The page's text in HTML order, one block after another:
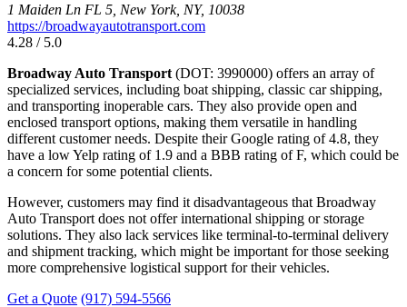
1 Maiden Ln FL 5, New York, NY, 10038
https://broadwayautotransport.com
4.28 / 5.0
Broadway Auto Transport (DOT: 3990000) offers an array of
specialized services, including boat shipping, classic car shipping,
and transporting inoperable cars. They also provide open and
enclosed transport options, making them versatile in handling
different customer needs. Despite their Google rating of 4.8, they
have a low Yelp rating of 1.9 and a BBB rating of F, which could be
a concern for some potential clients.
However, customers may find it disadvantageous that Broadway
Auto Transport does not offer international shipping or storage
solutions. They also lack services like terminal-to-terminal delivery
and shipment tracking, which might be important for those seeking
more comprehensive logistical support for their vehicles.
Get a Quote (917) 594-5566